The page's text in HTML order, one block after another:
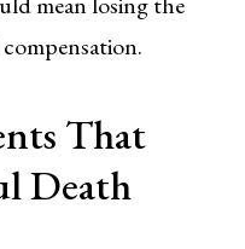
That
Death